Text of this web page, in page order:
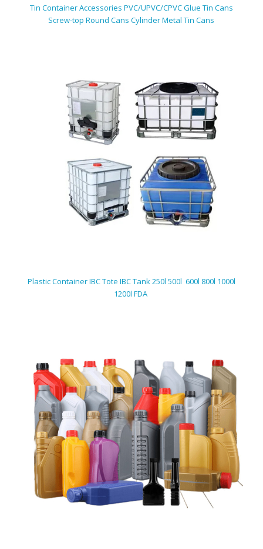
Tin Container Accessories PVC/UPVC/CPVC Glue Tin Cans
Screw-top Round Cans Cylinder Metal Tin Cans
Plastic Container IBC Tote IBC Tank 250l 500l 600l 800l 1000l
1200l FDA